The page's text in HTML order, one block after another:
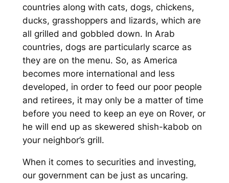
countries along with cats, dogs, chickens,
ducks, grasshoppers and lizards, which are
all grilled and gobbled down. In Arab
countries, dogs are particularly scarce as
they are on the menu. So, as America
becomes more international and less
developed, in order to feed our poor people
and retirees, it may only be a matter of time
before you need to keep an eye on Rover, or
he will end up as skewered shish-kabob on
your neighbor’s grill.
When it comes to securities and investing,
our government can be just as uncaring.